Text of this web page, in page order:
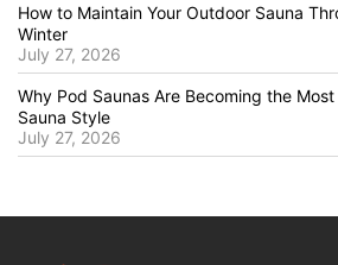
How to Maintain Your Outdoor Sauna
Winter
July 27, 2026
Why Pod Saunas Are Becoming the
Sauna Style
July 27, 2026